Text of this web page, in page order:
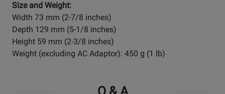
Size and Weight:
Width 73 mm (2-7/8 inches)
Depth 129 mm (5-1/8 inches)
Height 59 mm (2-3/8 inches)
Weight (excluding AC Adaptor): 450 g (1 lb)